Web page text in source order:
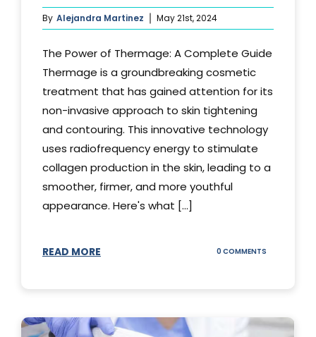
By Alejandra Martinez May 21st, 2024
The Power of Thermage: A Complete Guide
Thermage is a groundbreaking cosmetic
treatment that has gained attention for its
non-invasive approach to skin tightening
and contouring. This innovative technology
uses radiofrequency energy to stimulate
collagen production in the skin, leading to a
smoother, firmer, and more youthful
appearance. Here's what [...]
READ MORE 0 COMMENTS
ABOUT
THERMAGE